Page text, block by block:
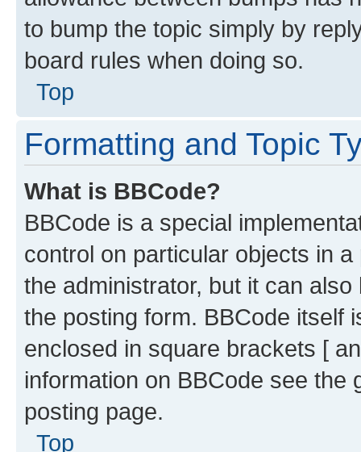
to bump the topic simply by
board rules when doing so.
Top
Formatting and Topic
What is BBCode?
BBCode is a special
control on particular objects in
the administrator, but it can
the posting form. BBCode itself
enclosed in square brackets [
information on BBCode see
posting page.
Top